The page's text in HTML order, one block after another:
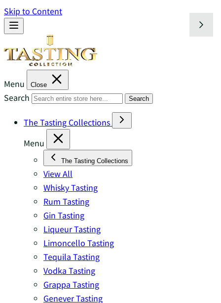
Skip to Content
Menu Close
Search Search
The Tasting Collections
Menu
The Tasting Collections
View All
Whisky Tasting
Rum Tasting
Gin Tasting
Liqueur Tasting
Limoncello Tasting
Tequila Tasting
Vodka Tasting
Grappa Tasting
Genever Tasting